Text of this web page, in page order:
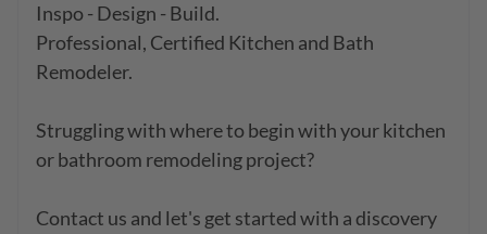
Inspo - Design - Build.
Professional, Certified Kitchen and Bath
Remodeler.
Struggling with where to begin with your kitchen
or bathroom remodeling project?
Contact us and let's get started with a discovery